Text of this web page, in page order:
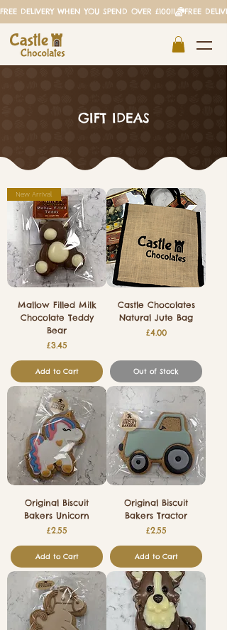
FREE DELIVERY WHEN YOU SPEND OVER £100!!
GIFT IDEAS
New Arrival
Mallow Filled Milk
Chocolate Teddy
Bear
Price
£3.45
Add to Cart
Castle Chocolates
Natural Jute Bag
Price
£4.00
Out of Stock
Original Biscuit
Bakers Unicorn
Price
£2.55
Add to Cart
Original Biscuit
Bakers Tractor
Price
£2.55
Add to Cart